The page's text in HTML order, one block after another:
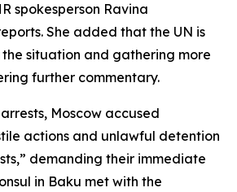
spokesperson Ravina
She added that the UN is
situation and gathering more
further commentary.
Moscow accused
actions and unlawful detention
demanding their immediate
in Baku met with the